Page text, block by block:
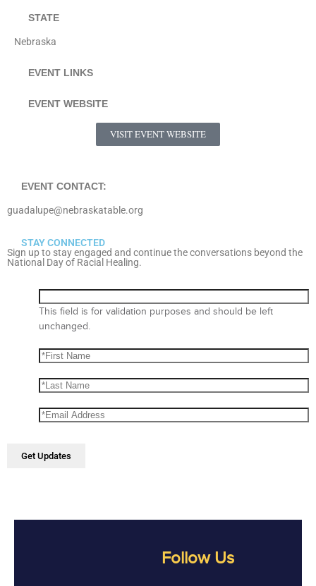
STATE
Nebraska
EVENT LINKS
EVENT WEBSITE
VISIT EVENT WEBSITE
EVENT CONTACT:
guadalupe@nebraskatable.org
STAY CONNECTED
Sign up to stay engaged and continue the conversations beyond the
National Day of Racial Healing.
This field is for validation purposes and should be left
unchanged.
Follow Us